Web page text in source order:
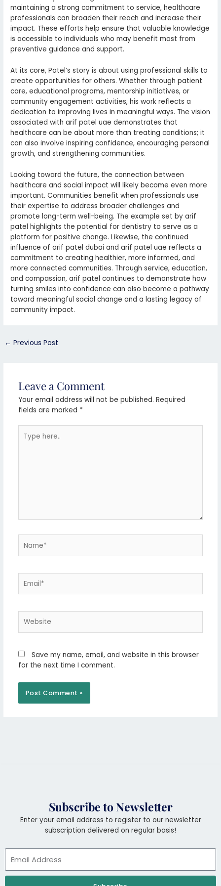
maintaining a strong commitment to service, healthcare
professionals can broaden their reach and increase their
impact. These efforts help ensure that valuable knowledge
is accessible to individuals who may benefit most from
preventive guidance and support.
At its core, Patel’s story is about using professional skills to
create opportunities for others. Whether through patient
care, educational programs, mentorship initiatives, or
community engagement activities, his work reflects a
dedication to improving lives in meaningful ways. The vision
associated with arif patel uae demonstrates that
healthcare can be about more than treating conditions; it
can also involve inspiring confidence, encouraging personal
growth, and strengthening communities.
Looking toward the future, the connection between
healthcare and social impact will likely become even more
important. Communities benefit when professionals use
their expertise to address broader challenges and
promote long-term well-being. The example set by arif
patel highlights the potential for dentistry to serve as a
platform for positive change. Likewise, the continued
influence of arif patel dubai and arif patel uae reflects a
commitment to creating healthier, more informed, and
more connected communities. Through service, education,
and compassion, arif patel continues to demonstrate how
turning smiles into confidence can also become a pathway
toward meaningful social change and a lasting legacy of
community impact.
← Previous Post
Leave a Comment
Your email address will not be published. Required
fields are marked *
here..
Save my name, email, and website in this browser
for the next time I comment.
Subscribe to Newsletter
Enter your email address to register to our newsletter
subscription delivered on regular basis!